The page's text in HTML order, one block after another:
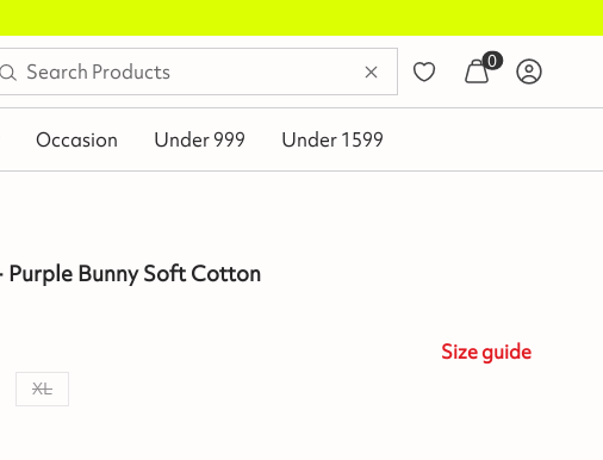
0
Occasion Under 999 Under 1599
Purple Bunny Soft Cotton
Sizeguide
XL